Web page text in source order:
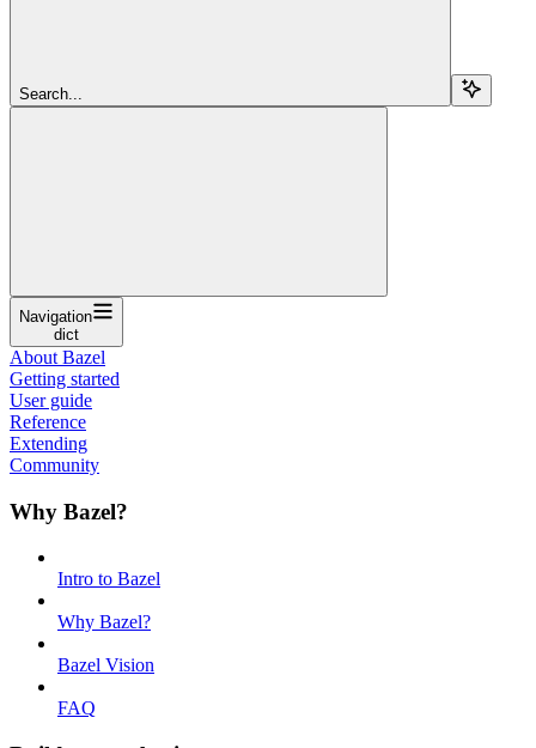
Search...
Navigation
dict
About Bazel
Getting started
User guide
Reference
Extending
Community
Why Bazel?
Intro to Bazel
Why Bazel?
Bazel Vision
FAQ